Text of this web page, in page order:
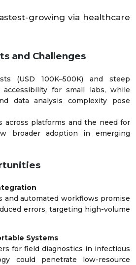
growing via healthcare
and Challenges
(USD 100K–500K) and steep
for small labs, while
data analysis complexity pose
across platforms and the need for
broader adoption in emerging
and automated workflows promise
errors, targeting high-volume
Systems
for field diagnostics in infectious
could penetrate low-resource